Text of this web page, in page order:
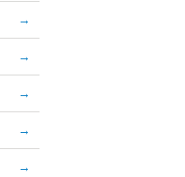
→
→
→
→
→